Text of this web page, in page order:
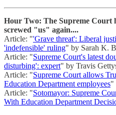
Hour Two: The Supreme Court
screwed "us" again....
Article: "'Grave threat': Liberal
'indefensible' ruling" by Sarah K.
Article: "Supreme Court's latest
disturbing': expert" by Travis
Article: "Supreme Court allows
Education Department employees"
Article: "Sotomayor: Supreme
With Education Department